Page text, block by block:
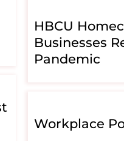
HBCU
Businesses
Pandemic
Workplace